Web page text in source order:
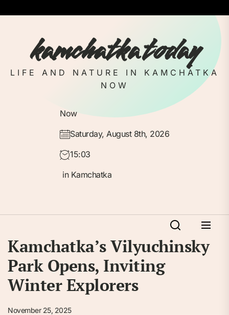
to
kamchatka today
LIFE AND NATURE IN KAMCHATKA
NOW
Now
Saturday, August 8th, 2026
15:03
in Kamchatka
Kamchatka’s Vilyuchinsky
Park Opens, Inviting
Winter Explorers
November 25, 2025